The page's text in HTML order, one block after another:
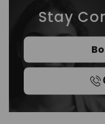
Stay
al
c
ur